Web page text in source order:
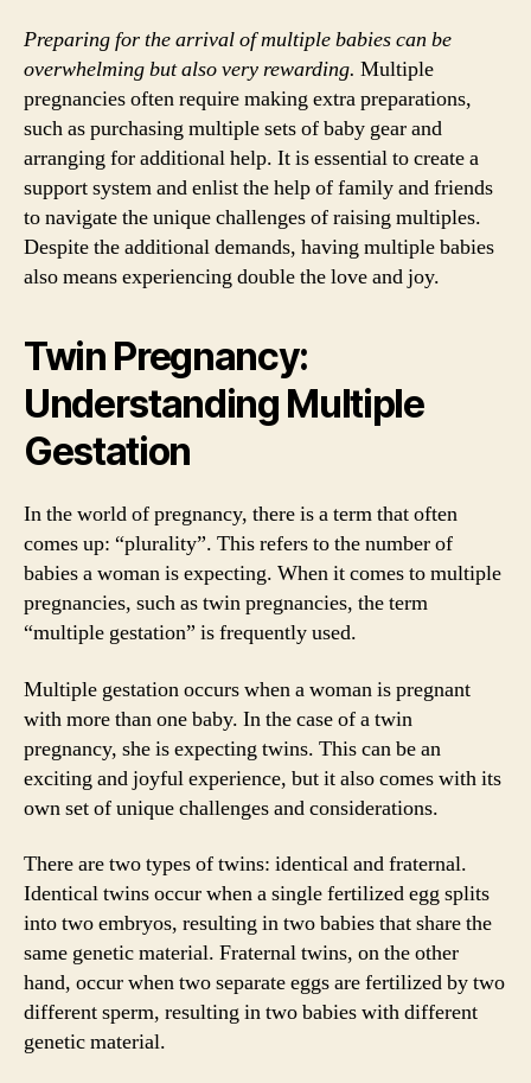
Preparing for the arrival of multiple babies can be
overwhelming but also very rewarding. Multiple
pregnancies often require making extra preparations,
such as purchasing multiple sets of baby gear and
arranging for additional help. It is essential to create a
support system and enlist the help of family and friends
to navigate the unique challenges of raising multiples.
Despite the additional demands, having multiple babies
also means experiencing double the love and joy.
Twin Pregnancy:
Understanding Multiple
Gestation
In the world of pregnancy, there is a term that often
comes up: “plurality”. This refers to the number of
babies a woman is expecting. When it comes to multiple
pregnancies, such as twin pregnancies, the term
“multiple gestation” is frequently used.
Multiple gestation occurs when a woman is pregnant
with more than one baby. In the case of a twin
pregnancy, she is expecting twins. This can be an
exciting and joyful experience, but it also comes with its
own set of unique challenges and considerations.
There are two types of twins: identical and fraternal.
Identical twins occur when a single fertilized egg splits
into two embryos, resulting in two babies that share the
same genetic material. Fraternal twins, on the other
hand, occur when two separate eggs are fertilized by two
different sperm, resulting in two babies with different
genetic material.